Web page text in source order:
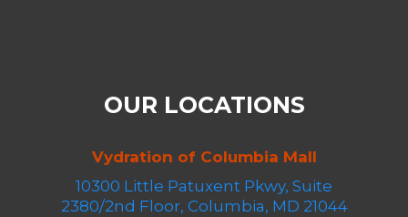
OUR LOCATIONS
Vydration of Columbia Mall
10300 Little Patuxent Pkwy, Suite
2380/2nd Floor, Columbia, MD 21044